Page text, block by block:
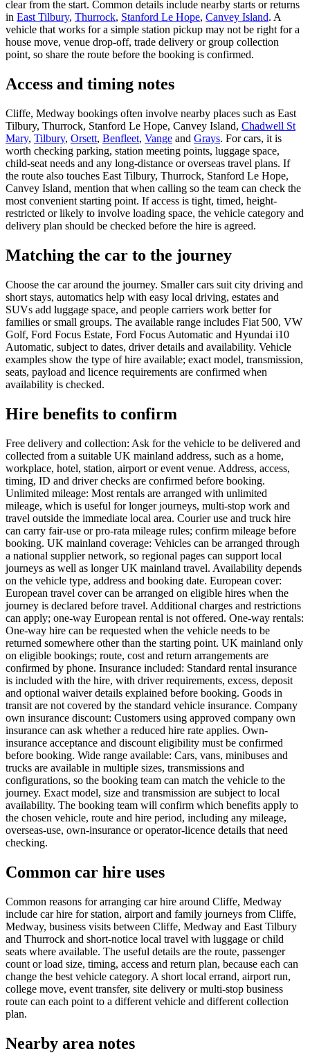
clear from the start. Common details include nearby starts or returns
in East Tilbury, Thurrock, Stanford Le Hope, Canvey Island. A
vehicle that works for a simple station pickup may not be right for a
house move, venue drop-off, trade delivery or group collection
point, so share the route before the booking is confirmed.
Access and timing notes
Cliffe, Medway bookings often involve nearby places such as East
Tilbury, Thurrock, Stanford Le Hope, Canvey Island, Chadwell St
Mary, Tilbury, Orsett, Benfleet, Vange and Grays. For cars, it is
worth checking parking, station meeting points, luggage space,
child-seat needs and any long-distance or overseas travel plans. If
the route also touches East Tilbury, Thurrock, Stanford Le Hope,
Canvey Island, mention that when calling so the team can check the
most convenient starting point. If access is tight, timed, height-
restricted or likely to involve loading space, the vehicle category and
delivery plan should be checked before the hire is agreed.
Matching the car to the journey
Choose the car around the journey. Smaller cars suit city driving and
short stays, automatics help with easy local driving, estates and
SUVs add luggage space, and people carriers work better for
families or small groups. The available range includes Fiat 500, VW
Golf, Ford Focus Estate, Ford Focus Automatic and Hyundai i10
Automatic, subject to dates, driver details and availability. Vehicle
examples show the type of hire available; exact model, transmission,
seats, payload and licence requirements are confirmed when
availability is checked.
Hire benefits to confirm
Free delivery and collection: Ask for the vehicle to be delivered and
collected from a suitable UK mainland address, such as a home,
workplace, hotel, station, airport or event venue. Address, access,
timing, ID and driver checks are confirmed before booking.
Unlimited mileage: Most rentals are arranged with unlimited
mileage, which is useful for longer journeys, multi-stop work and
travel outside the immediate local area. Courier use and truck hire
can carry fair-use or pro-rata mileage rules; confirm mileage before
booking. UK mainland coverage: Vehicles can be arranged through
a national supplier network, so regional pages can support local
journeys as well as longer UK mainland travel. Availability depends
on the vehicle type, address and booking date. European cover:
European travel cover can be arranged on eligible hires when the
journey is declared before travel. Additional charges and restrictions
can apply; one-way European rental is not offered. One-way rentals:
One-way hire can be requested when the vehicle needs to be
returned somewhere other than the starting point. UK mainland only
on eligible bookings; route, cost and return arrangements are
confirmed by phone. Insurance included: Standard rental insurance
is included with the hire, with driver requirements, excess, deposit
and optional waiver details explained before booking. Goods in
transit are not covered by the standard vehicle insurance. Company
own insurance discount: Customers using approved company own
insurance can ask whether a reduced hire rate applies. Own-
insurance acceptance and discount eligibility must be confirmed
before booking. Wide range available: Cars, vans, minibuses and
trucks are available in multiple sizes, transmissions and
configurations, so the booking team can match the vehicle to the
journey. Exact model, size and transmission are subject to local
availability. The booking team will confirm which benefits apply to
the chosen vehicle, route and hire period, including any mileage,
overseas-use, own-insurance or operator-licence details that need
checking.
Common car hire uses
Common reasons for arranging car hire around Cliffe, Medway
include car hire for station, airport and family journeys from Cliffe,
Medway, business visits between Cliffe, Medway and East Tilbury
and Thurrock and short-notice local travel with luggage or child
seats where available. The useful details are the route, passenger
count or load size, timing, access and return plan, because each can
change the best vehicle category. A short local errand, airport run,
college move, event transfer, site delivery or multi-stop business
route can each point to a different vehicle and different collection
plan.
Nearby area notes